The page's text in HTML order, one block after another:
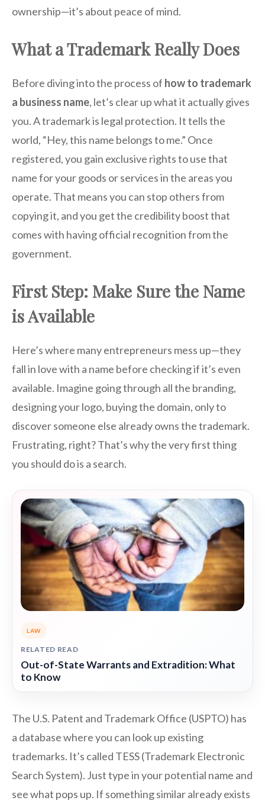
ownership—it’s about peace of mind.
What a Trademark Really Does
Before diving into the process of how to trademark
a business name, let’s clear up what it actually gives
you. A trademark is legal protection. It tells the
world, “Hey, this name belongs to me.” Once
registered, you gain exclusive rights to use that
name for your goods or services in the areas you
operate. That means you can stop others from
copying it, and you get the credibility boost that
comes with having official recognition from the
government.
First Step: Make Sure the Name
is Available
Here’s where many entrepreneurs mess up—they
fall in love with a name before checking if it’s even
available. Imagine going through all the branding,
designing your logo, buying the domain, only to
discover someone else already owns the trademark.
Frustrating, right? That’s why the very first thing
you should do is a search.
LAW
RELATED READ
Out-of-State Warrants and Extradition: What
to Know
The U.S. Patent and Trademark Office (USPTO) has
a database where you can look up existing
trademarks. It’s called TESS (Trademark Electronic
Search System). Just type in your potential name and
see what pops up. If something similar already exists